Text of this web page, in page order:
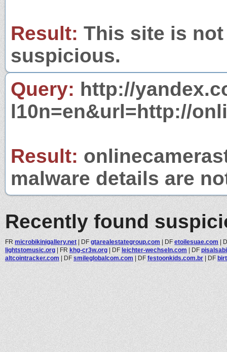
Result: This site is
suspicious.
Query: http://
l10n=en&url=http://
Result:
malware details are
Recently found
FR microbikinigallery.net | DF gtarealestategroup.com | DF etoilesuae.com |
lightstomusic.org | FR khg-cr3w.org | DF leichter-wechseln.com | DF
altcointracker.com | DF smileglobalcom.com | DF festoonkids.com.br | DF